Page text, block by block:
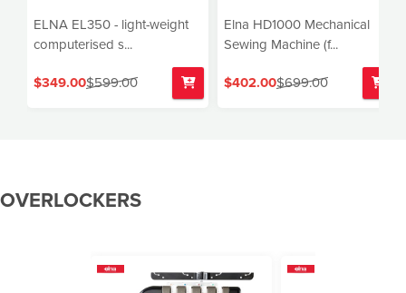
ELNA EL350 - light-weight
computerised s...
$349.00$599.00
Elna HD1000 Mechanical
Sewing Machine (f...
$402.00$699.00
OVERLOCKERS